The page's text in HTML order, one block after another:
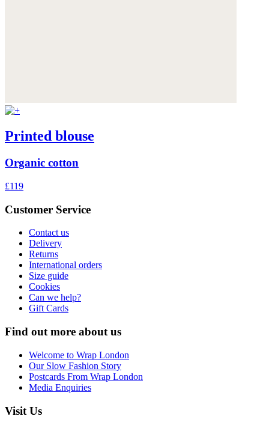
Printed blouse
Organic cotton
£119
Customer Service
Contact us
Delivery
Returns
International orders
Size guide
Cookies
Can we help?
Gift Cards
Find out more about us
Welcome to Wrap London
Our Slow Fashion Story
Postcards From Wrap London
Media Enquiries
Visit Us